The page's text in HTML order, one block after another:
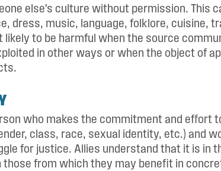
else’s culture without permission. This
dress, music, language, folklore, cuisine,
likely to be harmful when the source
in other ways or when the object of
who makes the commitment and effort
class, race, sexual identity, etc.) and
for justice. Allies understand that it is in
those from which they may benefit in